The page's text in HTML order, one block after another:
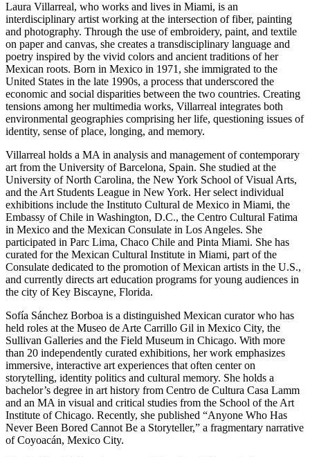
Laura Villarreal, who works and lives in Miami, is an
interdisciplinary artist working at the intersection of fiber, painting
and photography. Through the use of embroidery, paint, and textile
on paper and canvas, she creates a transdisciplinary language and
poetry inspired by the vivid colors and ancient traditions of her
Mexican roots. Born in Mexico in 1971, she immigrated to the
United States in the late 1990s, a process that underscored the
economic and social disparities between the two countries. Creating
tensions among her multimedia works, Villarreal integrates both
environmental geographies comprising her life, questioning issues of
identity, sense of place, longing, and memory.
Villarreal holds a MA in analysis and management of contemporary
art from the University of Barcelona, Spain. She studied at the
University of North Carolina, the New York School of Visual Arts,
and the Art Students League in New York. Her select individual
exhibitions include the Instituto Cultural de Mexico in Miami, the
Embassy of Chile in Washington, D.C., the Centro Cultural Fatima
in Mexico and the Mexican Consulate in Los Angeles. She
participated in Parc Lima, Chaco Chile and Pinta Miami. She has
curated for the Mexican Cultural Institute in Miami, part of the
Consulate dedicated to the promotion of Mexican artists in the U.S.,
and currently directs art education programs for young audiences in
the city of Key Biscayne, Florida.
Sofía Sánchez Borboa is a distinguished Mexican curator who has
held roles at the Museo de Arte Carrillo Gil in Mexico City, the
Sullivan Galleries and the Field Museum in Chicago. With more
than 20 independently curated exhibitions, her work emphasizes
immersive, interactive art experiences that often center on
storytelling, identity politics and cultural memory. She holds a
bachelor’s degree in art history from Centro de Cultura Casa Lamm
and an MA in visual and critical studies from the School of the Art
Institute of Chicago. Recently, she published “Anyone Who Has
Never Been Bored Cannot Be a Storyteller,” a fragmentary narrative
of Coyoacán, Mexico City.